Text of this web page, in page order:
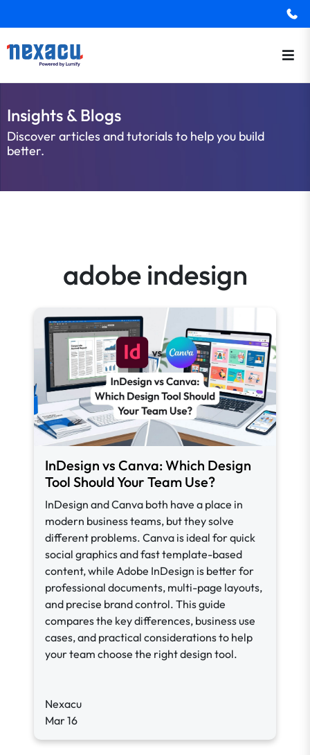
Insights & Blogs
Discover articles and tutorials to help you build
better.
adobe indesign
InDesign vs Canva: Which Design
Tool Should Your Team Use?
InDesign and Canva both have a place in
modern business teams, but they solve
different problems. Canva is ideal for quick
social graphics and fast template-based
content, while Adobe InDesign is better for
professional documents, multi-page layouts,
and precise brand control. This guide
compares the key differences, business use
cases, and practical considerations to help
your team choose the right design tool.
Nexacu
Mar 16